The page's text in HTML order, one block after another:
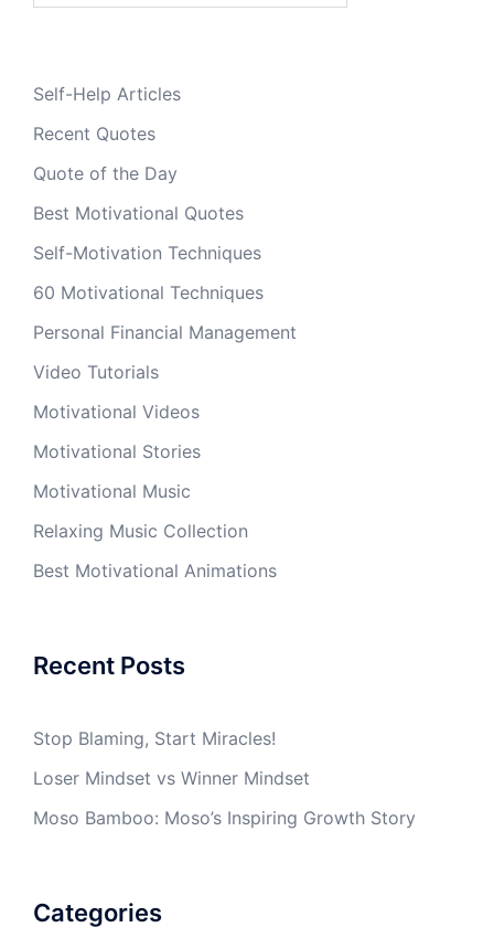
Self-Help Articles
Recent Quotes
Quote of the Day
Best Motivational Quotes
Self-Motivation Techniques
60 Motivational Techniques
Personal Financial Management
Video Tutorials
Motivational Videos
Motivational Stories
Motivational Music
Relaxing Music Collection
Best Motivational Animations
Recent Posts
Stop Blaming, Start Miracles!
Loser Mindset vs Winner Mindset
Moso Bamboo: Moso’s Inspiring Growth Story
Categories